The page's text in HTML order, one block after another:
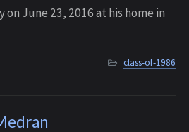
June 23, 2016 at his home in
class-of-1986